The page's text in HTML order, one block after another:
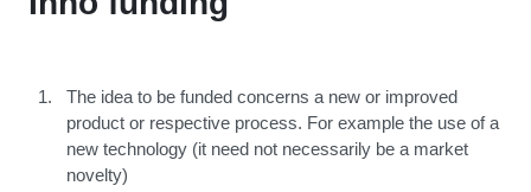
The idea to be funded concerns a new or improved
product or respective process. For example the use of a
new technology (it need not necessarily be a market
novelty)